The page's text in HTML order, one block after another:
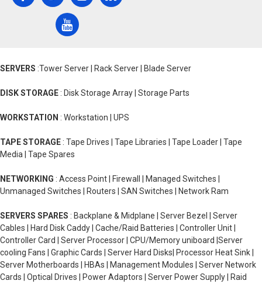
SERVERS :Tower Server | Rack Server | Blade Server
DISK STORAGE : Disk Storage Array | Storage Parts
WORKSTATION : Workstation | UPS
TAPE STORAGE : Tape Drives | Tape Libraries | Tape Loader | Tape
Media | Tape Spares
NETWORKING : Access Point | Firewall | Managed Switches |
Unmanaged Switches | Routers | SAN Switches | Network Ram
SERVERS SPARES : Backplane & Midplane | Server Bezel | Server
Cables | Hard Disk Caddy | Cache/Raid Batteries | Controller Unit |
Controller Card | Server Processor | CPU/Memory uniboard |Server
cooling Fans | Graphic Cards | Server Hard Disks| Processor Heat Sink |
Server Motherboards | HBAs | Management Modules | Server Network
Cards | Optical Drives | Power Adaptors | Server Power Supply | Raid